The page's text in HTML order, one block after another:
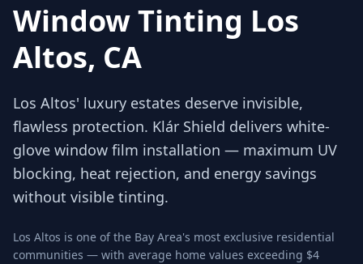
Window Tinting Los
Altos, CA
Los Altos' luxury estates deserve invisible,
flawless protection. Klár Shield delivers white-
glove window film installation — maximum UV
blocking, heat rejection, and energy savings
without visible tinting.
Los Altos is one of the Bay Area's most exclusive residential
communities — with average home values exceeding $4